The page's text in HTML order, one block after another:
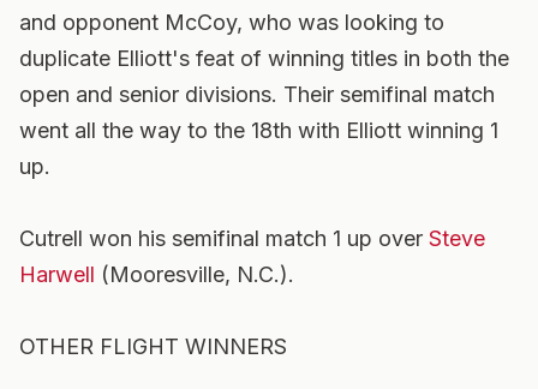
and opponent McCoy, who was looking to
duplicate Elliott's feat of winning titles in both the
open and senior divisions. Their semifinal match
went all the way to the 18th with Elliott winning 1
up.
Cutrell won his semifinal match 1 up over Steve
Harwell (Mooresville, N.C.).
OTHER FLIGHT WINNERS